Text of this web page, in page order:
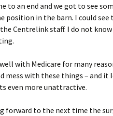
to an end and we got to see
position in the barn. I could
Centrelink staff. I do not know
with Medicare for many
mess with these things – and it
even more unattractive.
forward to the next time the